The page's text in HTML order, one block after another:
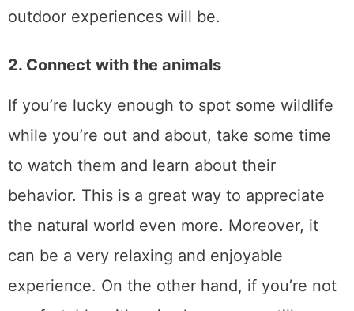
outdoor experiences will be.
2. Connect with the animals
If you’re lucky enough to spot some wildlife
while you’re out and about, take some time
to watch them and learn about their
behavior. This is a great way to appreciate
the natural world even more. Moreover, it
can be a very relaxing and enjoyable
experience. On the other hand, if you’re not